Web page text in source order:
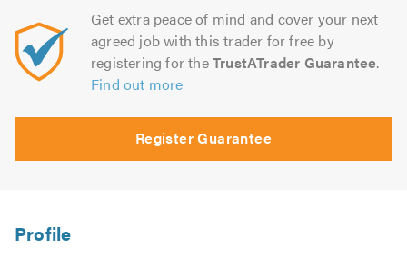
Get extra peace of mind and cover your next
agreed job with this trader for free by
registering for theTrustATrader Guarantee.
Find out more
Register Guarantee